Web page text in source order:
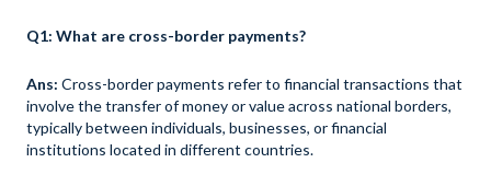
Q1: What are cross-border payments?
Ans: Cross-border payments refer to financial transactions that
involve the transfer of money or value across national borders,
typically between individuals, businesses, or financial
institutions located in different countries.